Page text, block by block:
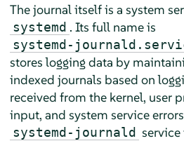
The journal itself is a system
systemd . Its full name is
systemd-
stores logging data by
indexed journals based on
received from the kernel, user
input, and system service
systemd-journald